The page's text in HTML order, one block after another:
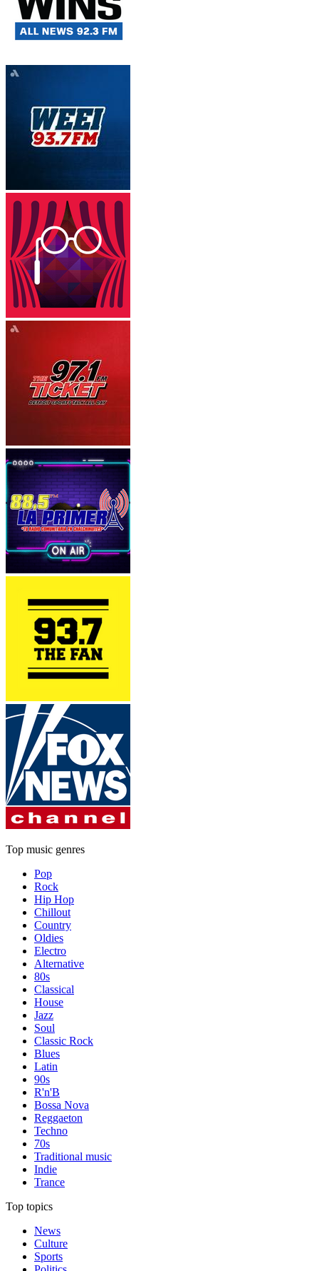
Top music genres
Pop
Rock
Hip Hop
Chillout
Country
Oldies
Electro
Alternative
80s
Classical
House
Jazz
Soul
Classic Rock
Blues
Latin
90s
R'n'B
Bossa Nova
Reggaeton
Techno
70s
Traditional music
Indie
Trance
Top topics
News
Culture
Sports